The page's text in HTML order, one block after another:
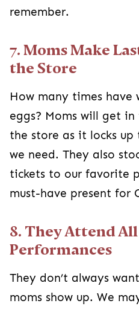
remember.
7. Moms Make
the Store
How many times
eggs? Moms will get
the store as it locks up
we need. They also
tickets to our favorite
must-have present for
8. They Attend
Performances
They don’t always
moms show up. We